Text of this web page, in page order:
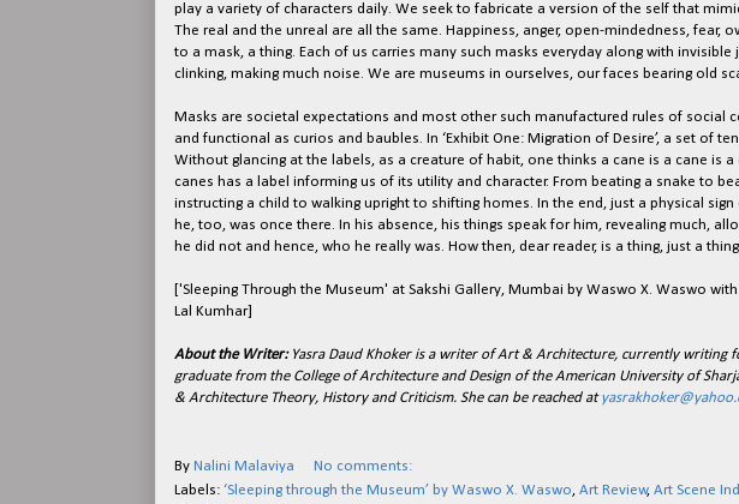
play a variety of characters daily. We seek to fabricate a version of the self that
The real and the unreal are all the same. Happiness, anger, open-mindedness, fear,
to a mask, a thing. Each of us carries many such masks everyday along with
clinking, making much noise. We are museums in ourselves, our faces bearing old
Masks are societal expectations and most other such manufactured rules of social
and functional as curios and baubles. In ‘Exhibit One: Migration of Desire’, a set of
Without glancing at the labels, as a creature of habit, one thinks a cane is a cane is
canes has a label informing us of its utility and character. From beating a snake to
instructing a child to walking upright to shifting homes. In the end, just a physical
he, too, was once there. In his absence, his things speak for him, revealing much,
he did not and hence, who he really was. How then, dear reader, is a thing, just a
['Sleeping Through the Museum' at Sakshi Gallery, Mumbai by Waswo X. Waswo
Lal Kumhar]
About the Writer: Yasra Daud Khoker is a writer of Art & Architecture, currently writing
graduate from the College of Architecture and Design of the American University of
& Architecture Theory, History and Criticism. She can be reached at
By Nalini Malaviya
No comments:
Labels: ‘Sleeping through the Museum’ by Waswo X. Waswo, Art Review, Art Scene